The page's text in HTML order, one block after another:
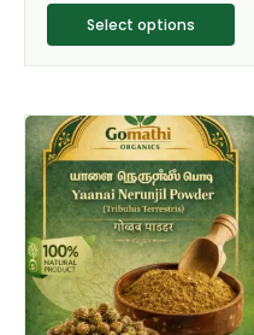
Select options
page
Original
price
was:
₹200.00.
Current
price
is:
₹149.00.
This
product
has
multiple
variants.
The
options
may